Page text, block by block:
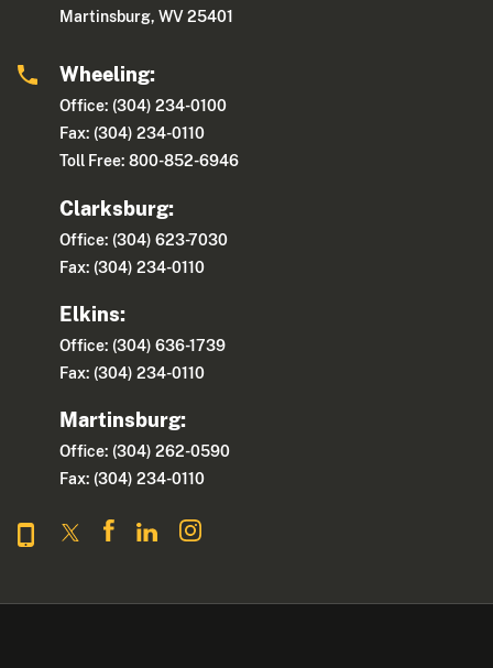
Martinsburg, WV 25401
Wheeling:
Office: (304) 234-0100
Fax: (304) 234-0110
Toll Free: 800-852-6946
Clarksburg:
Office: (304) 623-7030
Fax: (304) 234-0110
Elkins:
Office: (304) 636-1739
Fax: (304) 234-0110
Martinsburg:
Office: (304) 262-0590
Fax: (304) 234-0110